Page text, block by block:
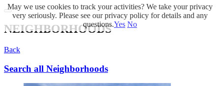
NEIGHBORHOODS
Back
Search all Neighborhoods
May we use cookies to track your activities? We take your privacy
very seriously. Please see our privacy policy for details and any
questions.Yes No